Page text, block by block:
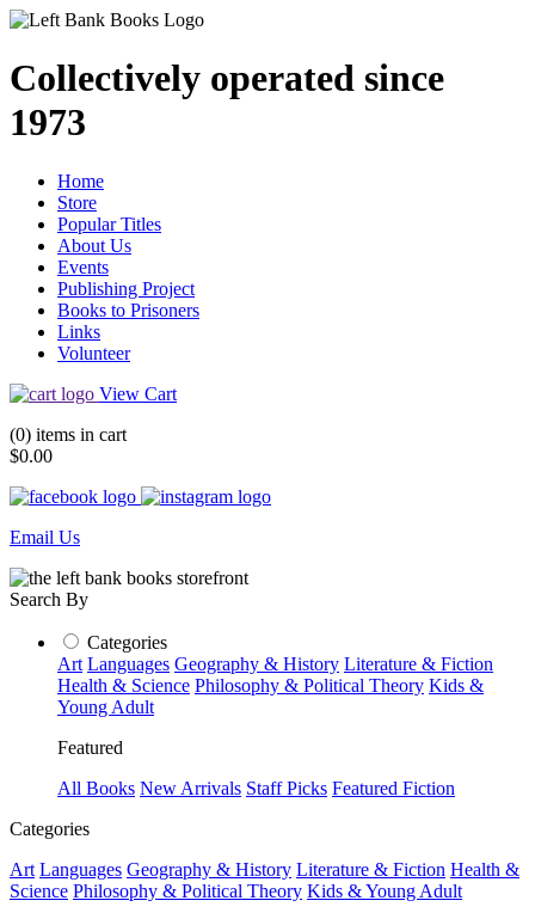
Collectively operated since
1973
Home
Store
Popular Titles
About Us
Events
Publishing Project
Books to Prisoners
Links
Volunteer
View Cart
(0) items in cart
$0.00
Email Us
Search By
Categories
Art Languages Geography & History Literature & Fiction
Health & Science Philosophy & Political Theory Kids &
Young Adult
Featured
All Books New Arrivals Staff Picks Featured Fiction
Categories
Art Languages Geography & History Literature & Fiction Health &
Science Philosophy & Political Theory Kids & Young Adult